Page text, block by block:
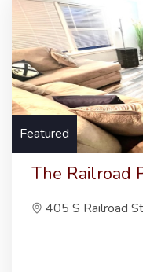
Featured
The Railroad
405 S Railroad